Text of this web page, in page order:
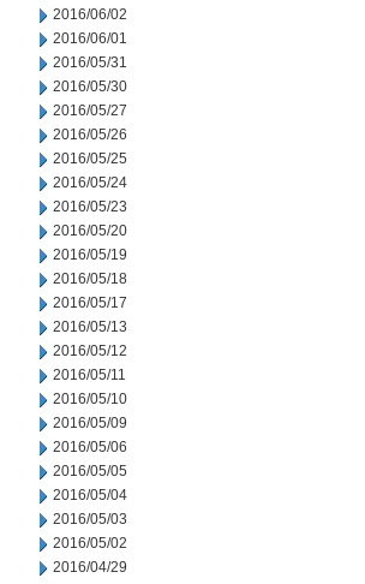
2016/06/02
2016/06/01
2016/05/31
2016/05/30
2016/05/27
2016/05/26
2016/05/25
2016/05/24
2016/05/23
2016/05/20
2016/05/19
2016/05/18
2016/05/17
2016/05/13
2016/05/12
2016/05/11
2016/05/10
2016/05/09
2016/05/06
2016/05/05
2016/05/04
2016/05/03
2016/05/02
2016/04/29